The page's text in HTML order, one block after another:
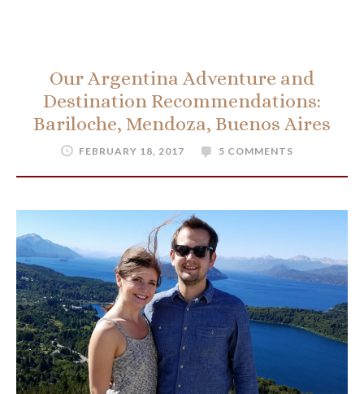
Our Argentina Adventure and
Destination Recommendations:
Bariloche, Mendoza, Buenos Aires
FEBRUARY 18, 2017 5 COMMENTS